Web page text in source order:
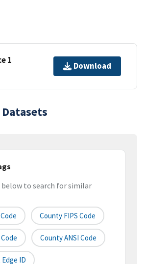
1
Download
below to search for similar
County FIPS Code
County ANSI Code
ID